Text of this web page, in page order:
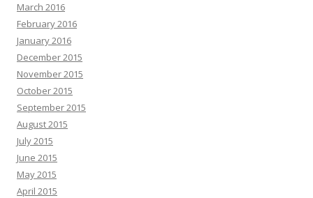
March 2016
February 2016
January 2016
December 2015
November 2015
October 2015
September 2015
August 2015
July 2015
June 2015
May 2015
April 2015